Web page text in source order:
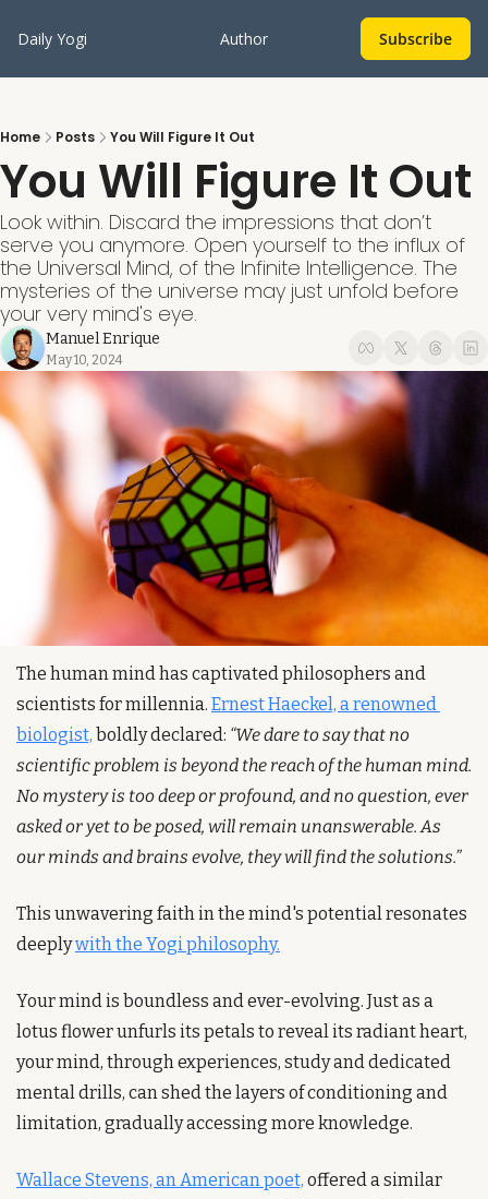
Daily Yogi Author Subscribe
Home Posts You Will Figure It Out
You Will Figure It Out
Look within. Discard the impressions that don’t
serve you anymore. Open yourself to the influx of
the Universal Mind, of the Infinite Intelligence. The
mysteries of the universe may just unfold before
your very mind's eye.
Manuel Enrique
May 10, 2024
The human mind has captivated philosophers and
scientists for millennia. Ernest Haeckel, a renowned
biologist, boldly declared: “We dare to say that no
scientific problem is beyond the reach of the human mind.
No mystery is too deep or profound, and no question, ever
asked or yet to be posed, will remain unanswerable. As
our minds and brains evolve, they will find the solutions.”
This unwavering faith in the mind's potential resonates
deeply with the Yogi philosophy.
Your mind is boundless and ever-evolving. Just as a
lotus flower unfurls its petals to reveal its radiant heart,
your mind, through experiences, study and dedicated
mental drills, can shed the layers of conditioning and
limitation, gradually accessing more knowledge.
Wallace Stevens, an American poet, offered a similar